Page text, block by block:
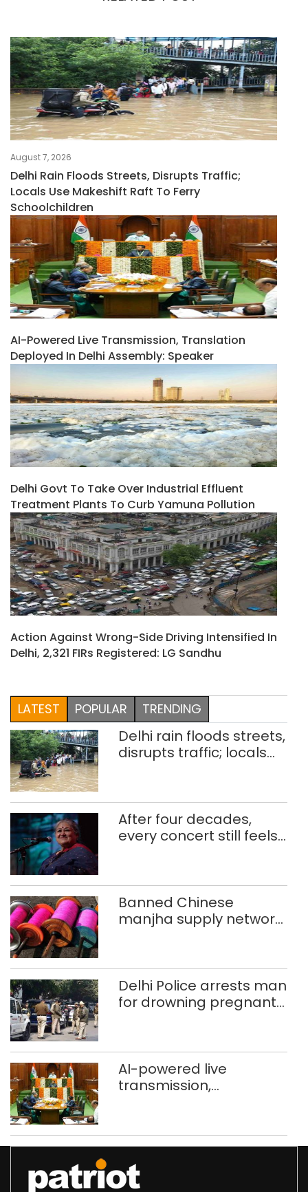
August 7, 2026
Delhi Rain Floods Streets, Disrupts Traffic;
Locals Use Makeshift Raft To Ferry
Schoolchildren
AI-Powered Live Transmission, Translation
Deployed In Delhi Assembly: Speaker
Delhi Govt To Take Over Industrial Effluent
Treatment Plants To Curb Yamuna Pollution
Action Against Wrong-Side Driving Intensified In
Delhi, 2,321 FIRs Registered: LG Sandhu
LATEST POPULAR TRENDING
Delhi rain floods streets,
disrupts traffic; locals
After four decades,
every concert still feels
Banned Chinese
manjha supply network
372 reels
Delhi Police arrests man
for drowning pregnant
AI-powered live
transmission,
Speaker